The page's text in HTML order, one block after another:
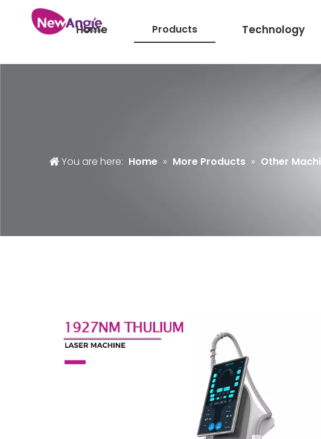
Home Products Technology
You are here: Home » More Products » Other